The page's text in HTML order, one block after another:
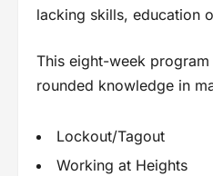
lacking skills, education
This eight-week
rounded knowledge in
Lockout/Tagout
Working at Heights